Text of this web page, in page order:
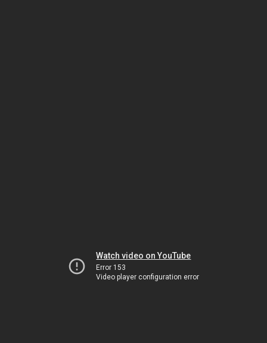
Watch video on YouTube
Error 153
Video player configuration error